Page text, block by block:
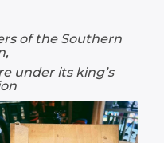
of the Southern
under its king’s